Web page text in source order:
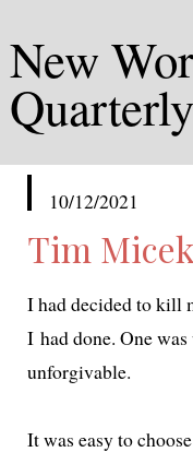
New
Quarterly
published
10/12/2021
Tim
I had decid­ed to kill
I had done. One
unforgivable.
It was easy to